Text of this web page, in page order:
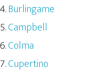
Burlingame
Campbell
Colma
Cupertino